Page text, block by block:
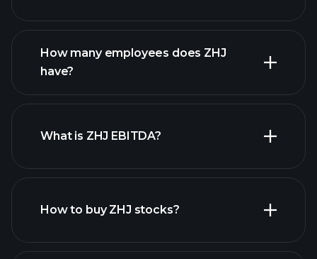
high-dividend stocks
How many employees does ZHJ
have?
largest employers
What is ZHJ EBITDA?
financial reports
How to buy ZHJ stocks?